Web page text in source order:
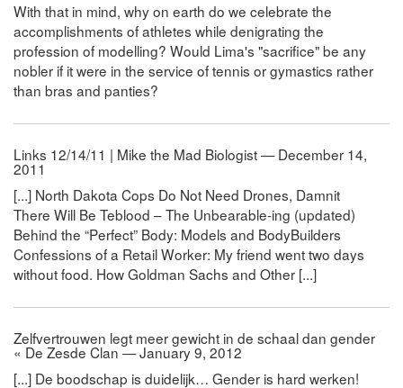
With that in mind, why on earth do we celebrate the
accomplishments of athletes while denigrating the
profession of modelling? Would Lima's "sacrifice" be any
nobler if it were in the service of tennis or gymastics rather
than bras and panties?
Links 12/14/11 | Mike the Mad Biologist — December 14,
2011
[...] North Dakota Cops Do Not Need Drones, Damnit
There Will Be Teblood – The Unbearable-ing (updated)
Behind the “Perfect” Body: Models and BodyBuilders
Confessions of a Retail Worker: My friend went two days
without food. How Goldman Sachs and Other [...]
Zelfvertrouwen legt meer gewicht in de schaal dan gender
« De Zesde Clan — January 9, 2012
[...] De boodschap is duidelijk… Gender is hard werken!